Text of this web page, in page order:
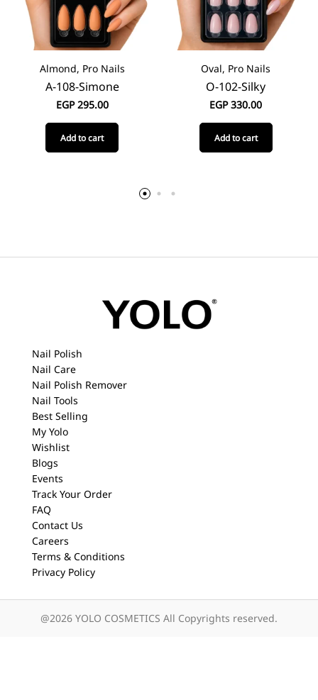
Almond, Pro Nails
A-108-Simone
EGP295.00
Add to cart
Oval, Pro Nails
O-102-Silky
EGP330.00
Add to cart
Nail Polish
Nail Care
Nail Polish Remover
Nail Tools
Best Selling
My Yolo
Wishlist
Blogs
Events
Track Your Order
FAQ
Contact Us
Careers
Terms & Conditions
Privacy Policy
@2026 YOLO COSMETICS All Copyrights reserved.